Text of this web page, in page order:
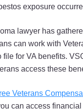
exposure
lawyer has
can work with
file for VA benefits.
access these
Veterans
can access